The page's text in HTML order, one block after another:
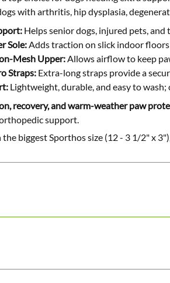
with arthritis, hip dysplasia,
Helps senior dogs, injured pets,
Sole: Adds traction on slick indoor
Mesh Upper: Allows airflow to keep
Straps: Extra-long straps provide a
Lightweight, durable, and easy to wash;
recovery, and warm-weather paw
support.
biggest Sporthos size (12 - 3 1/2" x